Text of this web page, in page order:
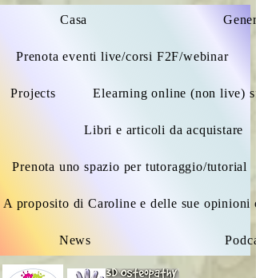
Casa
Prenota eventi live/corsi F2F/webinar
Projects Elearning online (non live)
Libri e articoli da acquistare
Prenota uno spazio per tutoraggio/tutorial
A proposito di Caroline e delle sue opinioni
News